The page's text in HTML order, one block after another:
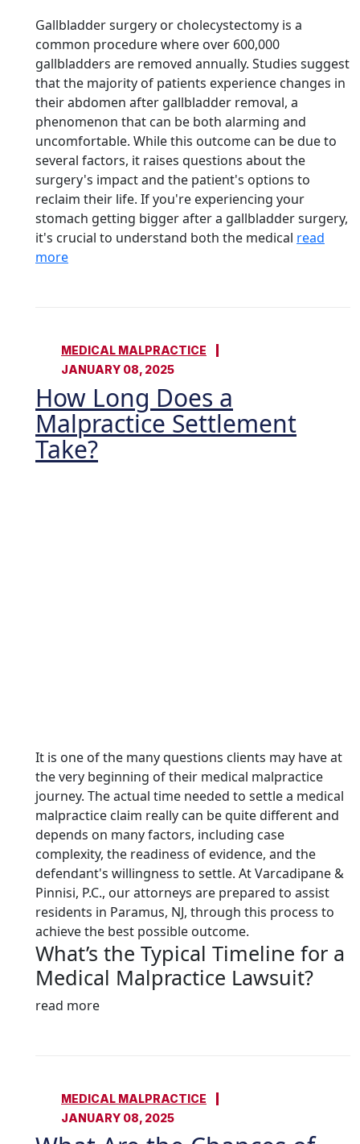
Gallbladder surgery or cholecystectomy is a
common procedure where over 600,000
gallbladders are removed annually. Studies suggest
that the majority of patients experience changes in
their abdomen after gallbladder removal, a
phenomenon that can be both alarming and
uncomfortable. While this outcome can be due to
several factors, it raises questions about the
surgery's impact and the patient's options to
reclaim their life. If you're experiencing your
stomach getting bigger after a gallbladder surgery,
it's crucial to understand both the medical read
more
MEDICAL MALPRACTICE
JANUARY 08, 2025
How Long Does a
Malpractice Settlement
Take?
It is one of the many questions clients may have at
the very beginning of their medical malpractice
journey. The actual time needed to settle a medical
malpractice claim really can be quite different and
depends on many factors, including case
complexity, the readiness of evidence, and the
defendant's willingness to settle. At Varcadipane &
Pinnisi, P.C., our attorneys are prepared to assist
residents in Paramus, NJ, through this process to
achieve the best possible outcome.
What’s the Typical Timeline for a
Medical Malpractice Lawsuit?
read more
MEDICAL MALPRACTICE
JANUARY 08, 2025